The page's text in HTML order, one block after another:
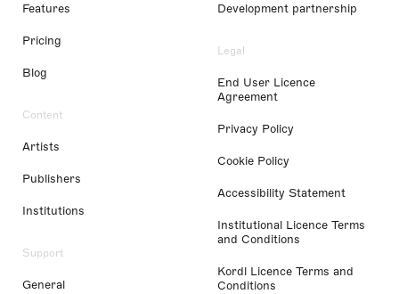
Features
Pricing
Blog
Content
Artists
Publishers
Institutions
Support
General
Development partnership
Legal
End User Licence
Agreement
Privacy Policy
Cookie Policy
Accessibility Statement
Institutional Licence Terms
and Conditions
Kordl Licence Terms and
Conditions